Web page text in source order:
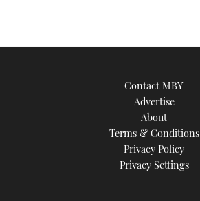
Contact MBY
Advertise
About
Terms & Conditions
Privacy Policy
Privacy Settings